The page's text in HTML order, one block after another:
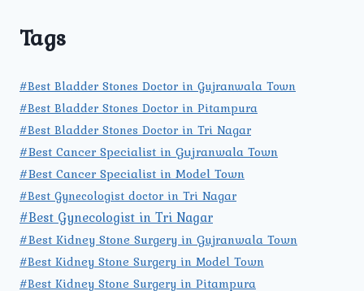
Tags
#Best Bladder Stones Doctor in Gujranwala Town
#Best Bladder Stones Doctor in Pitampura
#Best Bladder Stones Doctor in Tri Nagar
#Best Cancer Specialist in Gujranwala Town
#Best Cancer Specialist in Model Town
#Best Gynecologist doctor in Tri Nagar
#Best Gynecologist in Tri Nagar
#Best Kidney Stone Surgery in Gujranwala Town
#Best Kidney Stone Surgery in Model Town
#Best Kidney Stone Surgery in Pitampura